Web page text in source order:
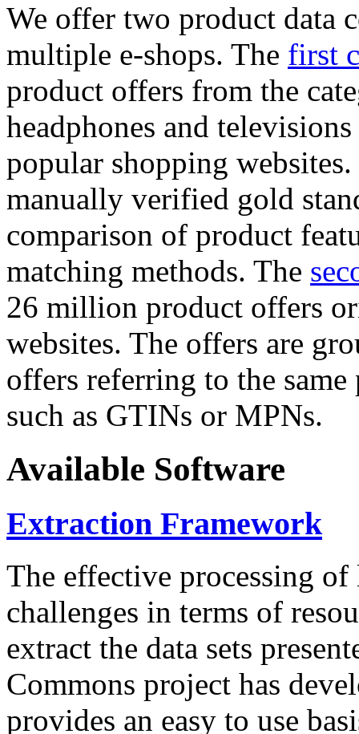
We offer two product data
multiple e-shops. The first
product offers from the
headphones and
popular shopping
manually verified gold
comparison of product
matching methods. The
26 million product offers
websites. The offers are
offers referring to the
such as GTINs or MPNs.
Available Software
Extraction Framework
The effective processing of
challenges in terms of
extract the data sets
Commons project has
provides an easy to use